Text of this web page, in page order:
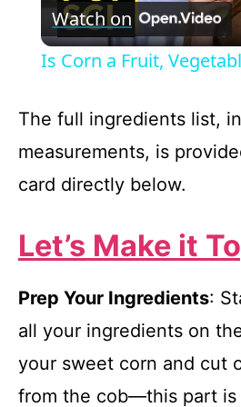
l
y
i
d
e
Watch on
Is Corn a Fruit,
The full ingredients list,
measurements, is
card directly below.
Let’s Make it
Prep Your Ingredients:
all your ingredients on
your sweet corn and cut
from the cob—this part is